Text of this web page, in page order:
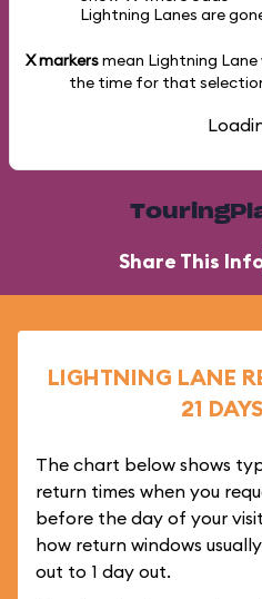
Lightning Lanes are
X markersmean Lightning Lane
the time for that
Share This
LIGHTNING LANE
21
The chart below shows
return times when you
before the day of your
how return windows
out to 1 day out.